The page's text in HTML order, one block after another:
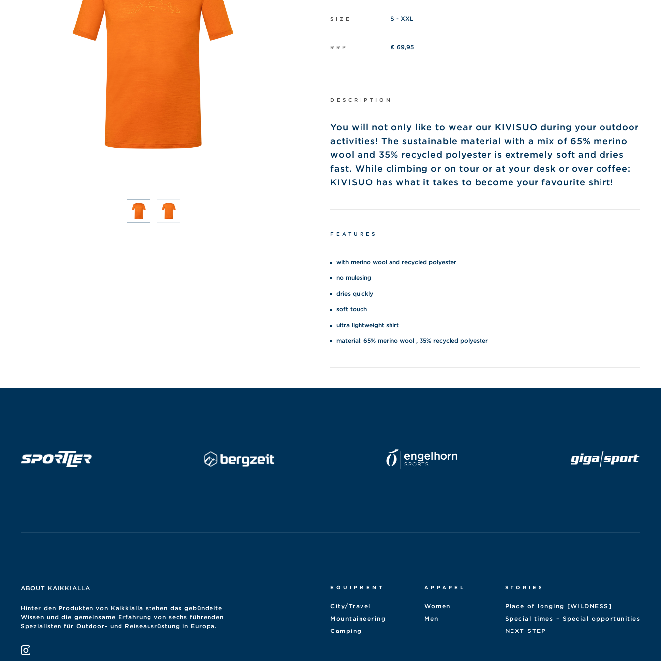
SIZE S - XXL
RRP € 69,95
DESCRIPTION
You will not only like to wear our KIVISUO during your outdoor
activities! The sustainable material with a mix of 65% merino
wool and 35% recycled polyester is extremely soft and dries
fast. While climbing or on tour or at your desk or over coffee:
KIVISUO has what it takes to become your favourite shirt!
FEATURES
with merino wool and recycled polyester
no mulesing
dries quickly
soft touch
ultra lightweight shirt
material: 65% merino wool , 35% recycled polyester
ABOUT KAIKKIALLA
Hinter den Produkten von Kaikkialla stehen das gebündelte
Wissen und die gemeinsame Erfahrung von sechs führenden
Spezialisten für Outdoor- und Reiseausrüstung in Europa.
EQUIPMENT
City/Travel
Mountaineering
Camping
APPAREL
Women
Men
STORIES
Place of longing [WILDNESS]
Special times – Special opportunities
NEXT STEP